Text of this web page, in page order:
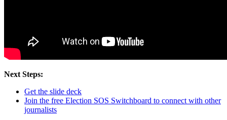
Next Steps:
Get the slide deck
Join the free Election SOS Switchboard to connect with other
journalists